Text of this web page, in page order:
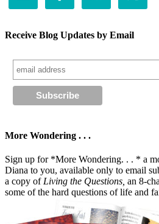
Receive Blog Updates by Email
More Wondering . . .
Sign up for *More Wondering. . . * a
Diana to you, available only to email
a copy ofLiving the Questions, an 8-
some of the hard questions of life and